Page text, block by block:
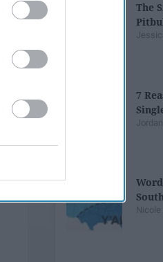
The
7
Nicole